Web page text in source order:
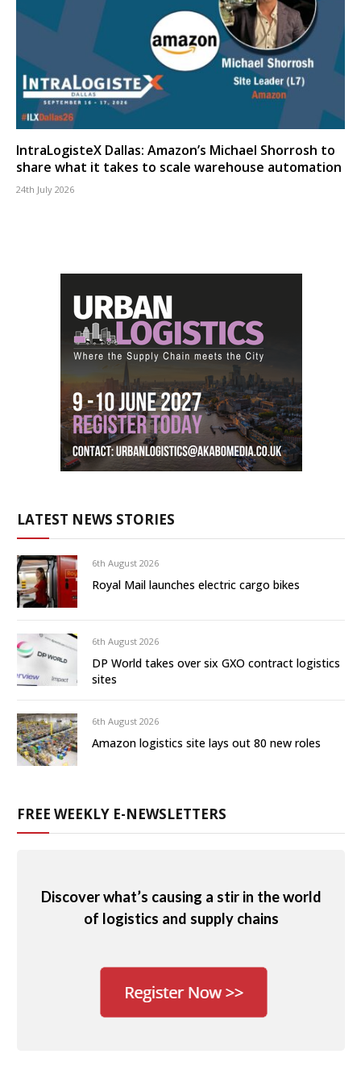
IntraLogisteX Dallas: Amazon’s Michael Shorrosh to
share what it takes to scale warehouse automation
24th July 2026
LATEST NEWS STORIES
6th August 2026
Royal Mail launches electric cargo bikes
6th August 2026
DP World takes over six GXO contract logistics
sites
6th August 2026
Amazon logistics site lays out 80 new roles
FREE WEEKLY E-NEWSLETTERS
Discover what’s causing a stir in the world
of logistics and supply chains